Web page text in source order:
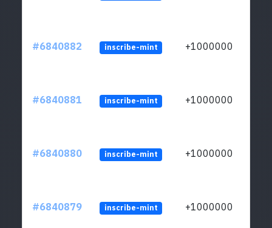
#6840882 inscribe-mint +1000000
#6840881 inscribe-mint +1000000
#6840880 inscribe-mint +1000000
#6840879 inscribe-mint +1000000